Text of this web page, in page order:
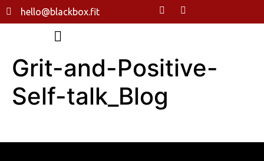
hello@blackbox.fit
Grit-and-Positive-
Self-talk_Blog